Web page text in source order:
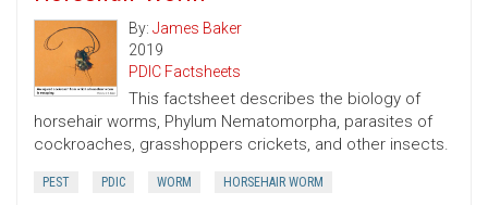
By: James Baker
2019
PDIC Factsheets
This factsheet describes the biology of
horsehair worms, Phylum Nematomorpha, parasites of
cockroaches, grasshoppers crickets, and other insects.
PEST PDIC WORM HORSEHAIR WORM